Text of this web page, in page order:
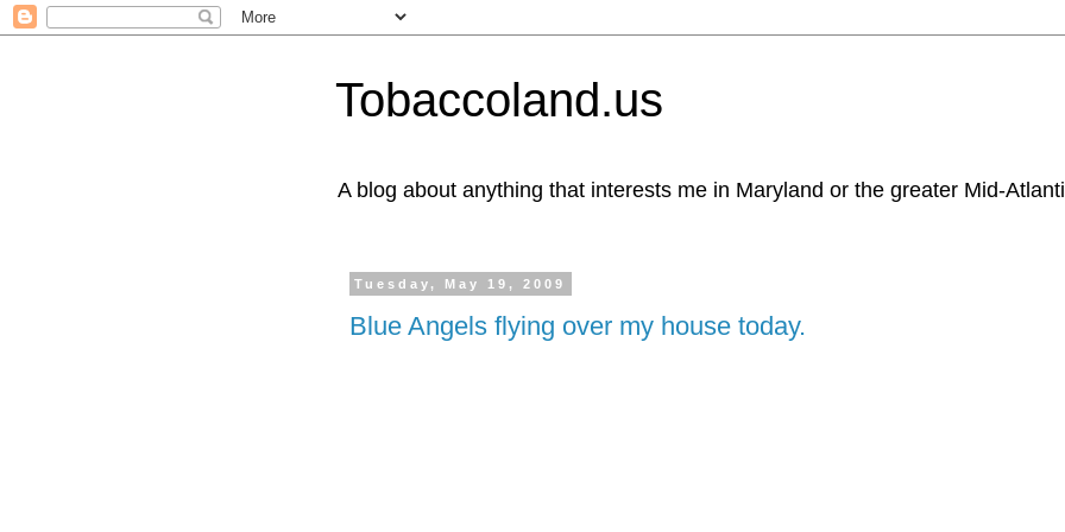
Tobaccoland.us
A blog about anything that interests me in Maryland or the greater Mid-
Tuesday, May 19, 2009
Blue Angels flying over my house today.